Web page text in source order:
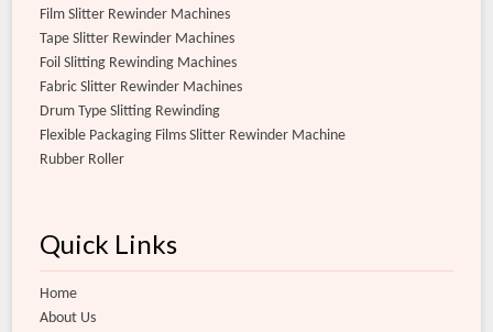
Film Slitter Rewinder Machines
Tape Slitter Rewinder Machines
Foil Slitting Rewinding Machines
Fabric Slitter Rewinder Machines
Drum Type Slitting Rewinding
Flexible Packaging Films Slitter Rewinder Machine
Rubber Roller
Quick Links
Home
About Us